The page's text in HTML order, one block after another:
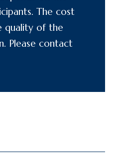
The cost
quality of the
Please contact